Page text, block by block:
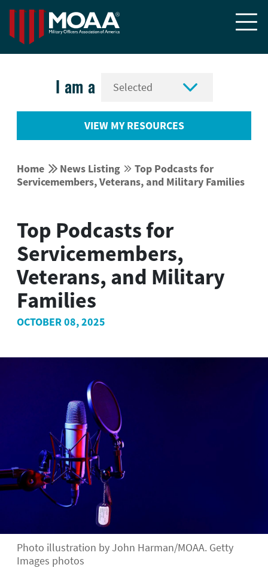

I am a 
VIEW MY RESOURCES
Home  News Listing  Top Podcasts for
Servicemembers, Veterans, and Military Families
Top Podcasts for
Servicemembers,
Veterans, and Military
Families
OCTOBER 08, 2025
Photo illustration by John Harman/MOAA. Getty
Images photos